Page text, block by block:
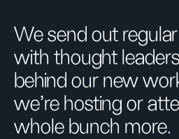
We send out
with thought
behind our new
we’re hosting or
whole bunch more.